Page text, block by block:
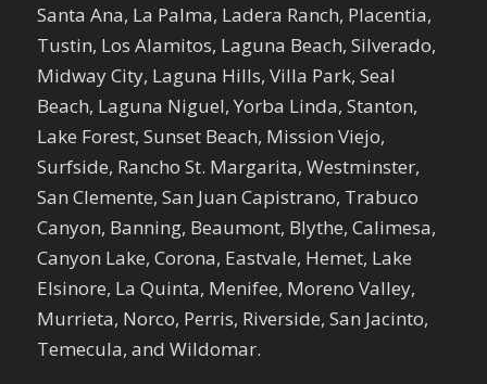
Santa Ana, La Palma, Ladera Ranch, Placentia,
Tustin, Los Alamitos, Laguna Beach, Silverado,
Midway City, Laguna Hills, Villa Park, Seal
Beach, Laguna Niguel, Yorba Linda, Stanton,
Lake Forest, Sunset Beach, Mission Viejo,
Surfside, Rancho St. Margarita, Westminster,
San Clemente, San Juan Capistrano, Trabuco
Canyon, Banning, Beaumont, Blythe, Calimesa,
Canyon Lake, Corona, Eastvale, Hemet, Lake
Elsinore, La Quinta, Menifee, Moreno Valley,
Murrieta, Norco, Perris, Riverside, San Jacinto,
Temecula, and Wildomar.